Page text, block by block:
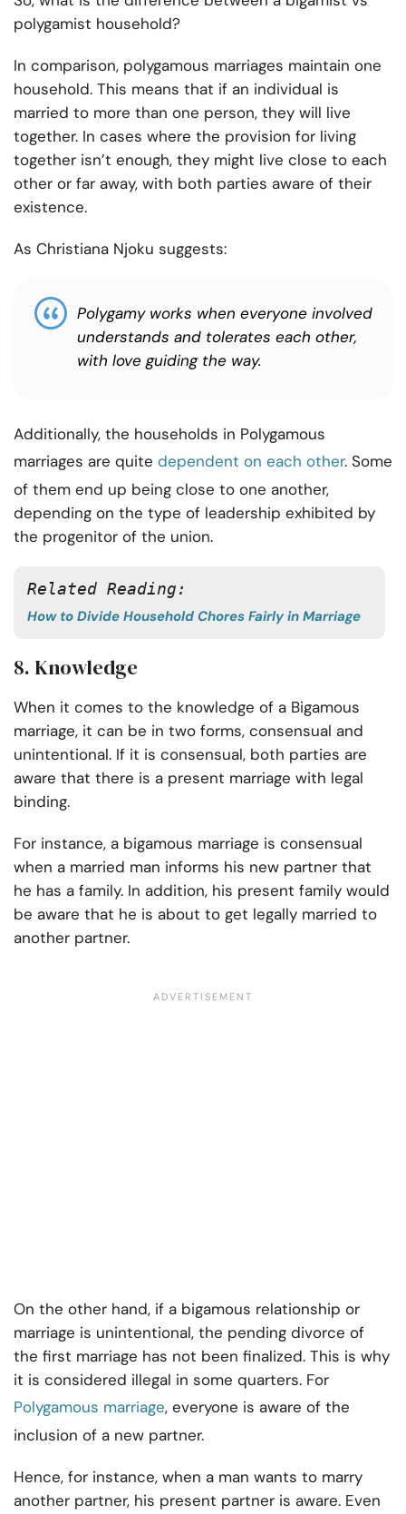
polygamist household?
In comparison, polygamous marriages maintain one
household. This means that if an individual is
married to more than one person, they will live
together. In cases where the provision for living
together isn’t enough, they might live close to each
other or far away, with both parties aware of their
existence.
As Christiana Njoku suggests:
Polygamy works when everyone involved
understands and tolerates each other,
with love guiding the way.
Additionally, the households in Polygamous
marriages are quite dependent on each other. Some
of them end up being close to one another,
depending on the type of leadership exhibited by
the progenitor of the union.
Related Reading:
How to Divide Household Chores Fairly in Marriage
8. Knowledge
When it comes to the knowledge of a Bigamous
marriage, it can be in two forms, consensual and
unintentional. If it is consensual, both parties are
aware that there is a present marriage with legal
binding.
For instance, a bigamous marriage is consensual
when a married man informs his new partner that
he has a family. In addition, his present family would
be aware that he is about to get legally married to
another partner.
On the other hand, if a bigamous relationship or
marriage is unintentional, the pending divorce of
the first marriage has not been finalized. This is why
it is considered illegal in some quarters. For
Polygamous marriage, everyone is aware of the
inclusion of a new partner.
Hence, for instance, when a man wants to marry
another partner, his present partner is aware. Even